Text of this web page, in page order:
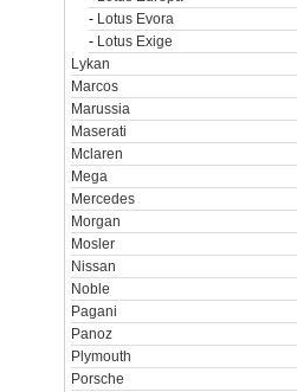
- Lotus Evora
- Lotus Exige
Lykan
Marcos
Marussia
Maserati
Mclaren
Mega
Mercedes
Morgan
Mosler
Nissan
Noble
Pagani
Panoz
Plymouth
Porsche